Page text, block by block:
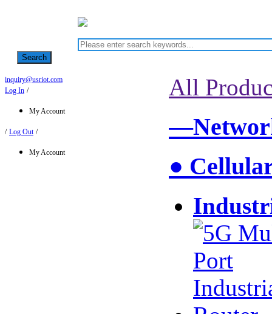
Search
inquiry@usriot.com
Log In /
My Account
/ Log Out /
My Account
All
●